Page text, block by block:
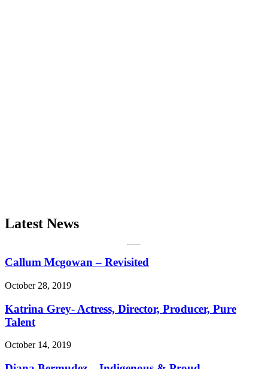
Latest News
Callum Mcgowan – Revisited
October 28, 2019
Katrina Grey- Actress, Director, Producer, Pure
Talent
October 14, 2019